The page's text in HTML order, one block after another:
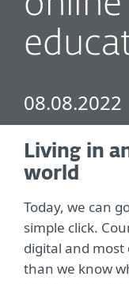
08.08.2022
Living in
world
Today, we can
simple click.
digital and most
than we know